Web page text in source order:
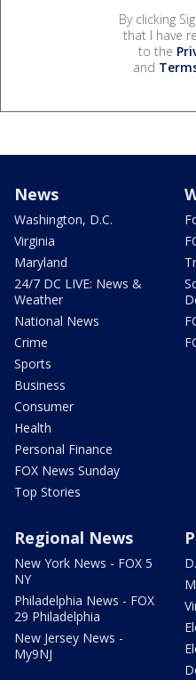
By clicking
that I have
to the
and
News
Washington, D.C.
Virginia
Maryland
24/7 DC LIVE: News &
Weather
National News
Crime
Sports
Business
Consumer
Health
Personal Finance
FOX News Sunday
Top Stories
Regional News
New York News - FOX 5
NY
Philadelphia News - FOX
29 Philadelphia
New Jersey News -
My9NJ